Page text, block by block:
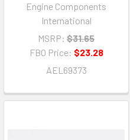
Engine Components
International
MSRP: $31.65
FBO Price: $23.28
AEL69373